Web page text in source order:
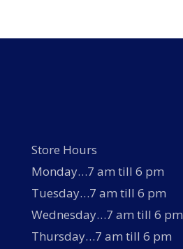
Store Hours
Monday…7 am till 6 pm
Tuesday…7 am till 6 pm
Wednesday…7 am till 6 pm
Thursday…7 am till 6 pm